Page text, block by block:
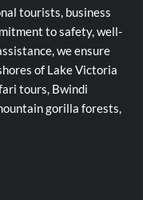
tourists, business
to safety, well-
we ensure
of Lake Victoria
tours, Bwindi
gorilla forests,